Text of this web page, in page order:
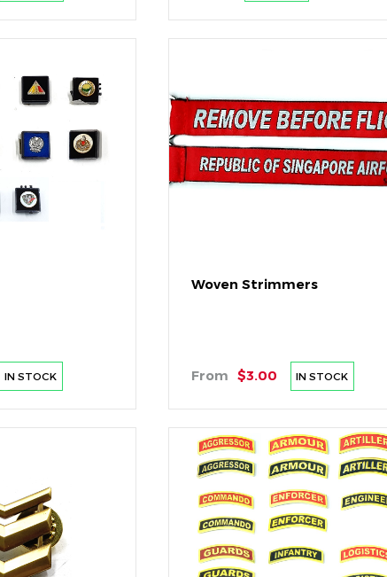
IN STOCK
Woven Strimmers
From $3.00 IN STOCK